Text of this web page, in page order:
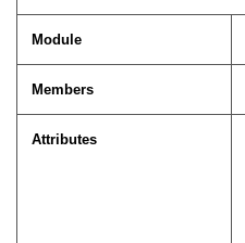
Module
Members
Attributes